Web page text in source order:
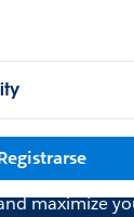
maximize